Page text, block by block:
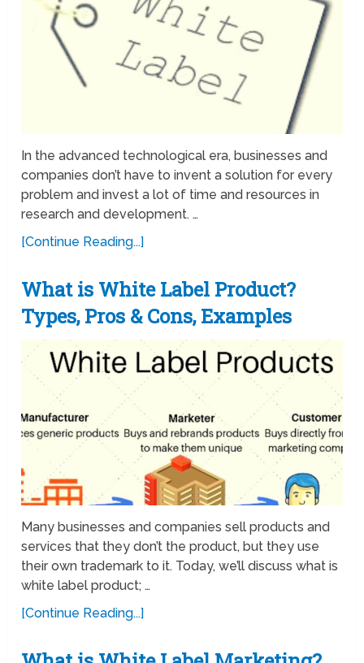
In the advanced technological era, businesses and
companies don’t have to invent a solution for every
problem and invest a lot of time and resources in
research and development. …
[Continue Reading...]
What is White Label Product?
Types, Pros & Cons, Examples
Many businesses and companies sell products and
services that they don’t the product, but they use
their own trademark to it. Today, we’ll discuss what is
white label product; …
[Continue Reading...]